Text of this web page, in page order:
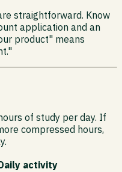
straightforward. Know
application and an
product" means
of study per day. If
compressed hours,
activity